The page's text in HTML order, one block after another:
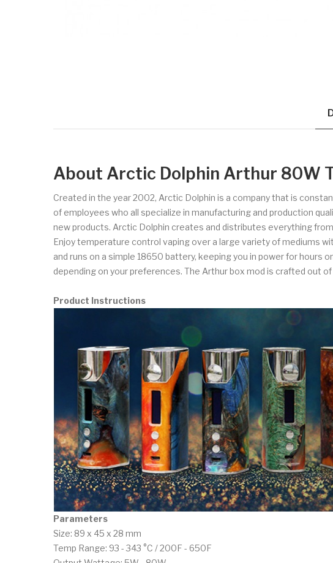
About Arctic Dolphin Arthur 80W
Created in the year 2002, Arctic Dolphin is a company that is
of employees who all specialize in manufacturing and production
new products. Arctic Dolphin creates and distributes everything
Enjoy temperature control vaping over a large variety of mediums
and runs on a simple 18650 battery, keeping you in power for
depending on your preferences. The Arthur box mod is crafted out of
Product Instructions
Parameters
Size: 89 x 45 x 28 mm
Temp Range: 93 - 343 °C / 200F - 650F